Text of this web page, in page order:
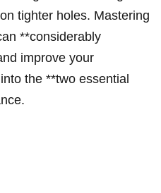
tighter holes. Mastering​
**considerably
improve your
the ‍**two essential